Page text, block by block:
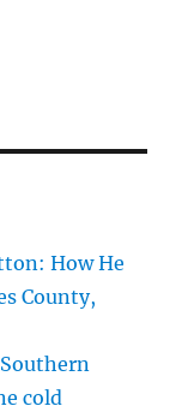
How He
County,
cold